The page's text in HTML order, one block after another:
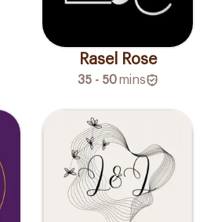
Rasel Rose
35 - 50 mins